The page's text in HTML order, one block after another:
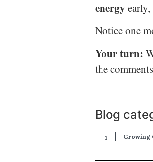
energy
Notice one
Your turn:
the
Blog
Growing